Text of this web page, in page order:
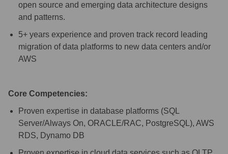
open source and emerging data architecture designs
and patterns.
5+ years experience and proven track record leading
migration of data platforms to new data centers and/or
AWS
Core Competencies:
Proven expertise in database platforms (SQL
Server/Always On, ORACLE/RAC, PostgreSQL), AWS
RDS, Dynamo DB